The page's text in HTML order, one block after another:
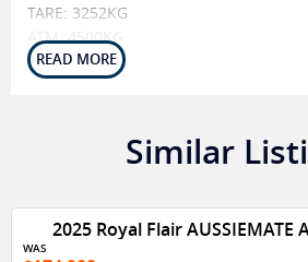
TARE: 3252KG
ATM: 4500KG
BALL: 254KG
MAIN BEARERS 6
4050KG
RAISED 3 & EXTENDED TO SPRING
A FRAME EXTENDED 25 WITH
Similar
2025 Royal Flair AUSSIEMATE
WAS